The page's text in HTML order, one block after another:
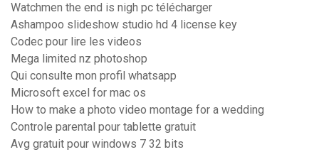
Watchmen the end is nigh pc télécharger
Ashampoo slideshow studio hd 4 license key
Codec pour lire les videos
Mega limited nz photoshop
Qui consulte mon profil whatsapp
Microsoft excel for mac os
How to make a photo video montage for a wedding
Controle parental pour tablette gratuit
Avg gratuit pour windows 7 32 bits